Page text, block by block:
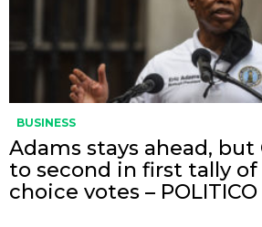
BUSINESS
Adams stays ahead, but
to second in first tally of
choice votes – POLITICO